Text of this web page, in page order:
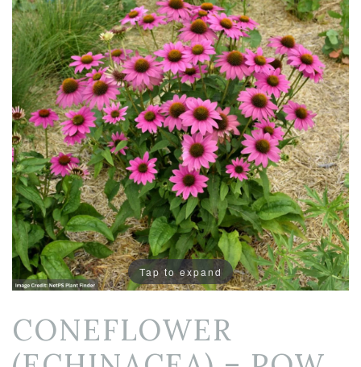
Tap to expand
CONEFLOWER